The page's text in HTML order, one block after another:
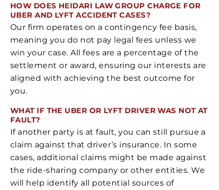
HOW DOES HEIDARI LAW GROUP CHARGE FOR
UBER AND LYFT ACCIDENT CASES?
Our firm operates on a contingency fee basis,
meaning you do not pay legal fees unless we
win your case. All fees are a percentage of the
settlement or award, ensuring our interests are
aligned with achieving the best outcome for
you.
WHAT IF THE UBER OR LYFT DRIVER WAS NOT AT
FAULT?
If another party is at fault, you can still pursue a
claim against that driver’s insurance. In some
cases, additional claims might be made against
the ride-sharing company or other entities. We
will help identify all potential sources of